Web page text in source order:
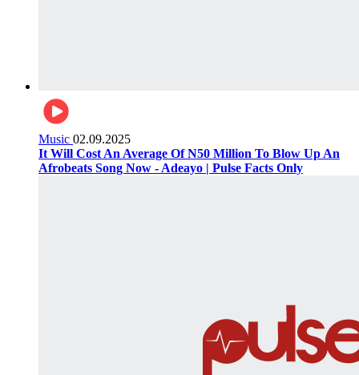
Music 02.09.2025
It Will Cost An Average Of N50 Million To Blow Up An
Afrobeats Song Now - Adeayo | Pulse Facts Only